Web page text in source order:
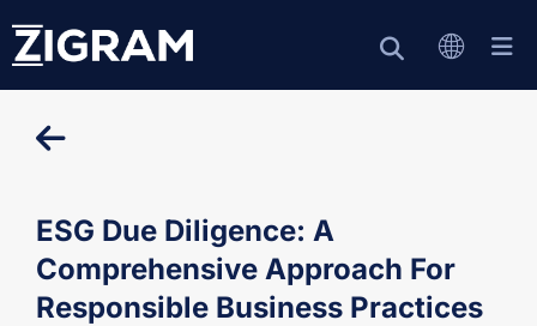
ESG Due Diligence: A
Comprehensive Approach For
Responsible Business Practices